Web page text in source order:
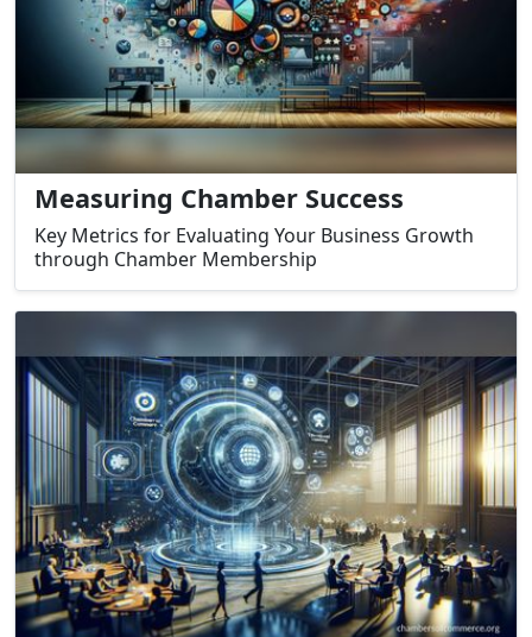
Measuring Chamber Success
Key Metrics for Evaluating Your Business Growth
through Chamber Membership